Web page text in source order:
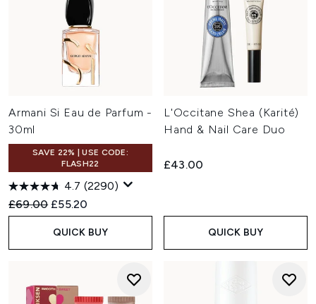
Armani Si Eau de Parfum -
30ml
SAVE 22% | USE CODE:
FLASH22
4.7 (2290)
Recommended Retail Price:
£69.00 Current price:
£55.20
QUICK BUY
L'Occitane Shea (Karité)
Hand & Nail Care Duo
£43.00
QUICK BUY